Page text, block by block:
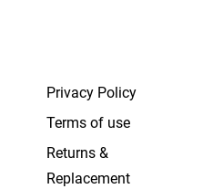
Privacy Policy
Terms of use
Returns &
Replacement